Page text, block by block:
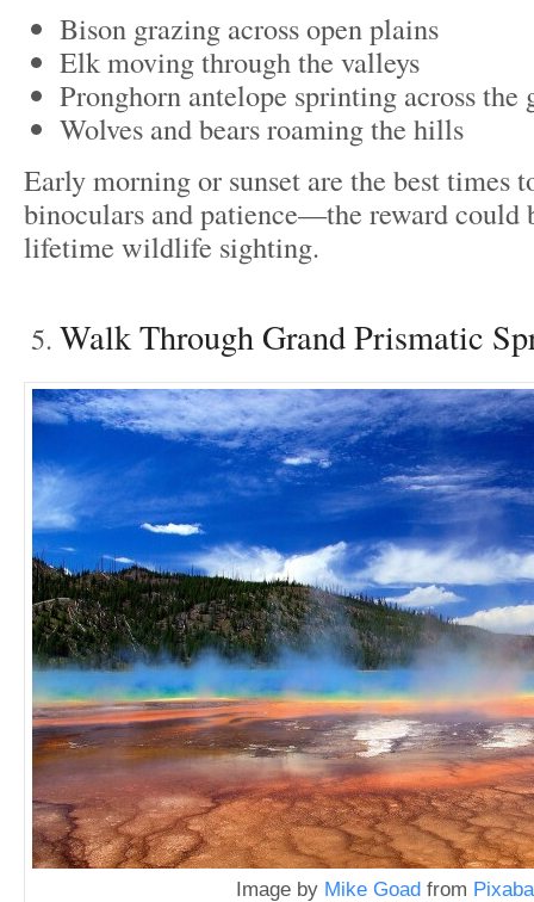
Bison grazing across open plains
Elk moving through the valleys
Pronghorn antelope sprinting across the
Wolves and bears roaming the hills
Early morning or sunset are the best times
binoculars and patience—the reward could
lifetime wildlife sighting.
Walk Through Grand Prismatic
Image by Mike Goadfrom